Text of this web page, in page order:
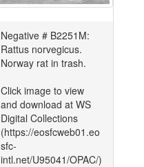
Negative # B2251M:
Rattus norvegicus.
Norway rat in trash.
Click image to view
and download at WS
Digital Collections
(https://eosfcweb01.eo
sfc-
intl.net/U95041/OPAC/)